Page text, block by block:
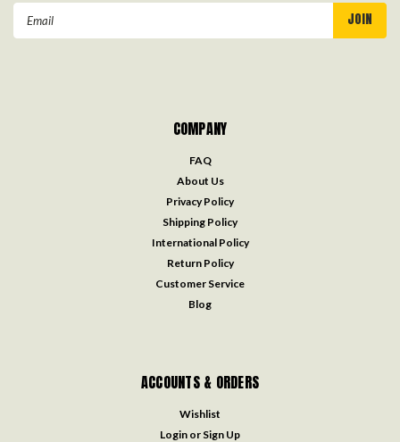
COMPANY
FAQ
About Us
Privacy Policy
Shipping Policy
International Policy
Return Policy
Customer Service
Blog
ACCOUNTS & ORDERS
Wishlist
Login or Sign Up